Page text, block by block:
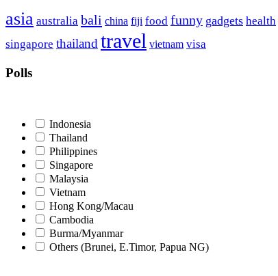
asia australia bali china fiji food funny gadgets health
singapore thailandtravel vietnam visa
Polls
Indonesia
Thailand
Philippines
Singapore
Malaysia
Vietnam
Hong Kong/Macau
Cambodia
Burma/Myanmar
Others (Brunei, E.Timor, Papua NG)